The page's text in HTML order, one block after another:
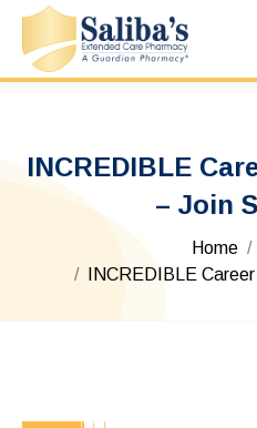
INCREDIBLE
– Join
Home
INCREDIBLE